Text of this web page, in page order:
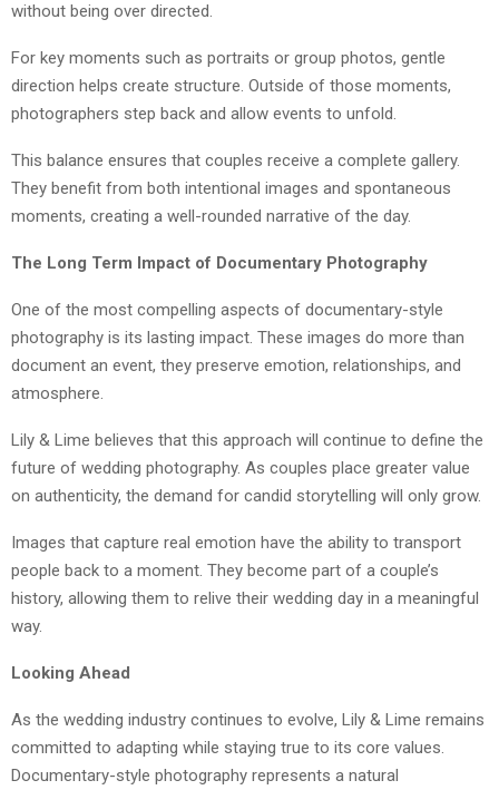
without being over directed.
For key moments such as portraits or group photos, gentle
direction helps create structure. Outside of those moments,
photographers step back and allow events to unfold.
This balance ensures that couples receive a complete gallery.
They benefit from both intentional images and spontaneous
moments, creating a well-rounded narrative of the day.
The Long Term Impact of Documentary Photography
One of the most compelling aspects of documentary-style
photography is its lasting impact. These images do more than
document an event, they preserve emotion, relationships, and
atmosphere.
Lily & Lime believes that this approach will continue to define the
future of wedding photography. As couples place greater value
on authenticity, the demand for candid storytelling will only grow.
Images that capture real emotion have the ability to transport
people back to a moment. They become part of a couple’s
history, allowing them to relive their wedding day in a meaningful
way.
Looking Ahead
As the wedding industry continues to evolve, Lily & Lime remains
committed to adapting while staying true to its core values.
Documentary-style photography represents a natural